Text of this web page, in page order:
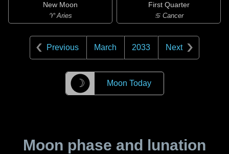
New Moon
♈ Aries
First Quarter
♋ Cancer
Previous March 2033 Next
☽ Moon Today
Moon phase and lunation